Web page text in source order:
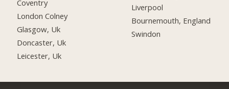
Coventry
London Colney
Glasgow, Uk
Doncaster, Uk
Leicester, Uk
Liverpool
Bournemouth, England
Swindon